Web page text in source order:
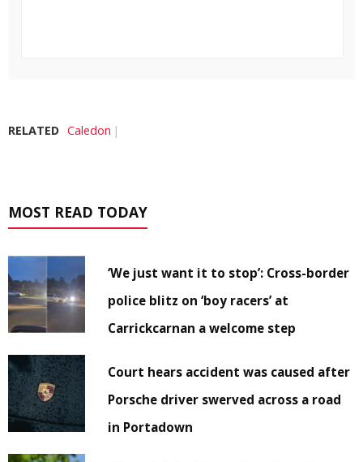
RELATED Caledon
MOST READ TODAY
‘We just want it to stop’: Cross-border
police blitz on ‘boy racers’ at
Carrickcarnan a welcome step
Court hears accident was caused after
Porsche driver swerved across a road
in Portadown